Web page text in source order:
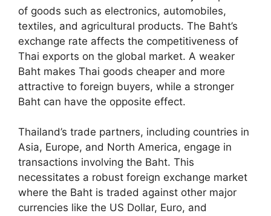
of goods such as electronics, automobiles,
textiles, and agricultural products. The Baht’s
exchange rate affects the competitiveness of
Thai exports on the global market. A weaker
Baht makes Thai goods cheaper and more
attractive to foreign buyers, while a stronger
Baht can have the opposite effect.
Thailand’s trade partners, including countries in
Asia, Europe, and North America, engage in
transactions involving the Baht. This
necessitates a robust foreign exchange market
where the Baht is traded against other major
currencies like the US Dollar, Euro, and